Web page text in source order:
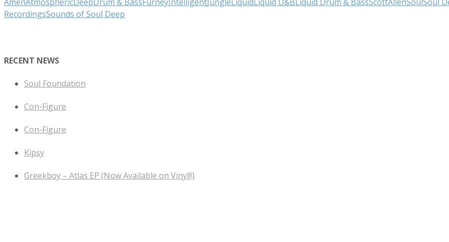
RecordingsSounds of Soul Deep
RECENT NEWS
Soul Foundation
Con-Figure
Con-Figure
Kipsy
Greekboy – Atlas EP (Now Available on Vinyl!!)